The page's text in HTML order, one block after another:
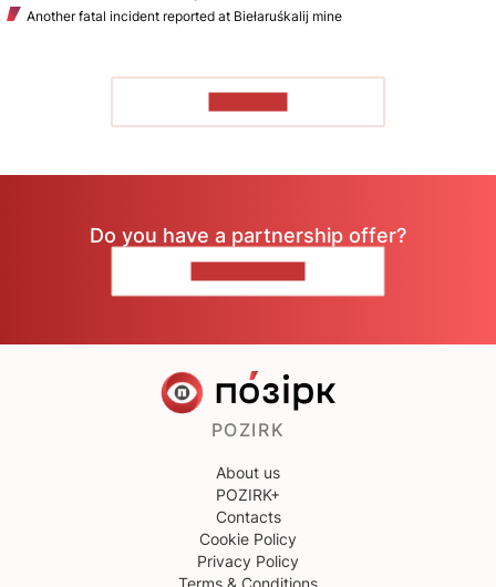
Another fatal incident reported at Biełaruśkalij mine
Do you have a partnership offer?
POZIRK
About us
POZIRK+
Contacts
Cookie Policy
Privacy Policy
Terms & Conditions